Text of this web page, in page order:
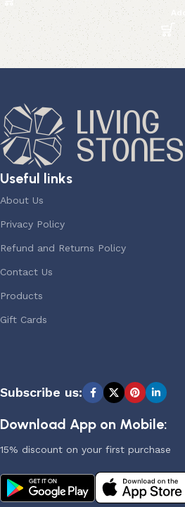
Useful links
About Us
Privacy Policy
Refund and Returns Policy
Contact Us
Products
Gift Cards
Subscribe us:
Download App on Mobile:
15% discount on your first purchase